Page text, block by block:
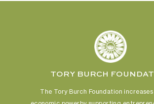
TORY BURCH
The Tory Burch Foundation